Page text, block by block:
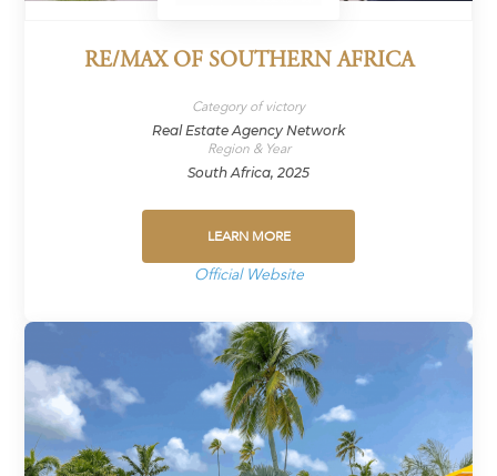
RE/MAX OF SOUTHERN AFRICA
Category of victory
Real Estate Agency Network
Region & Year
South Africa, 2025
LEARN MORE
Official Website